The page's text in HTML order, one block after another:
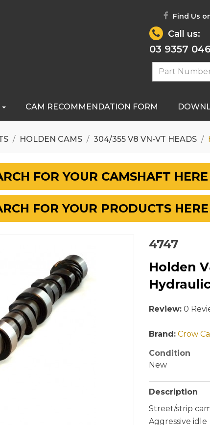
Find Us
Call us:
03 9357
CAM RECOMMENDATION FORM
HOLDEN CAMS 304/355 V8 VN-VT HEADS
FOR YOUR CAMSHAFT HERE
FOR YOUR PRODUCTS HERE
4747
Holden
Review:0
Brand: Crow
Condition
New
Description
Street/strip
Aggressive idle